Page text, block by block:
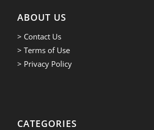
ABOUT US
> Contact Us
> Terms of Use
> Privacy Policy
CATEGORIES